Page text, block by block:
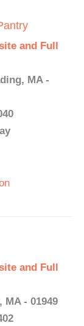
and Full
MA -
and Full
MA - 01949